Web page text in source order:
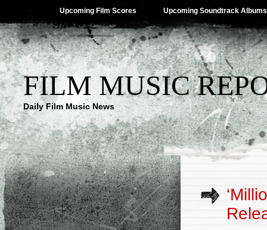
Upcoming Film Scores Upcoming Soundtrack Albums
FILM MUSIC
Daily Film Music News